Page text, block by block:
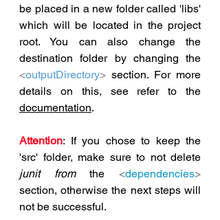
be placed in a new folder called 'libs'
which will be located in the project
root. You can also change the
<outputDirectory> section. For more
documentation.
Attention: If you chose to keep the
junit from the <dependencies>
section, otherwise the next steps will
not be successful.